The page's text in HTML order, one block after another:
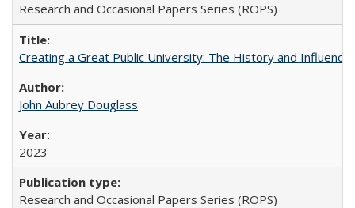
Research and Occasional Papers Series (ROPS)
Creating a Great Public University: The History and
John Aubrey Douglass
2023
Research and Occasional Papers Series (ROPS)